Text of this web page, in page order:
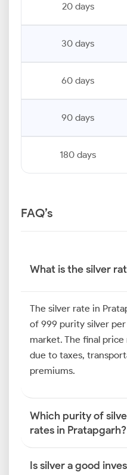
20 days
30 days
60 days
90 days
180 days
FAQ’s
What is the silver
The silver rate in
of 999 purity silver
market. The final price
due to taxes,
premiums.
Which purity of
rates in Pratapgarh?
Is silver a good